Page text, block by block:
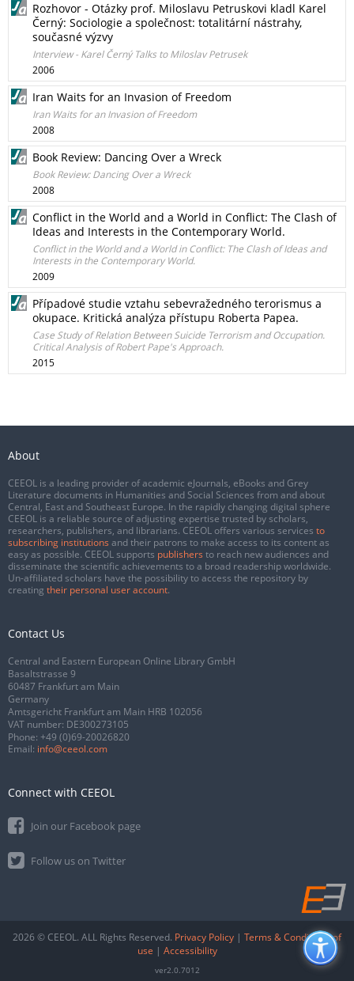
Rozhovor - Otázky prof. Miloslavu Petruskovi kladl Karel
Černý: Sociologie a společnost: totalitární nástrahy,
současné výzvy
Interview - Karel Černý Talks to Miloslav Petrusek
2006
Iran Waits for an Invasion of Freedom
Iran Waits for an Invasion of Freedom
2008
Book Review: Dancing Over a Wreck
Book Review: Dancing Over a Wreck
2008
Conflict in the World and a World in Conflict: The Clash of
Ideas and Interests in the Contemporary World.
Conflict in the World and a World in Conflict: The Clash of Ideas and
Interests in the Contemporary World.
2009
Případové studie vztahu sebevražedného terorismus a
okupace. Kritická analýza přístupu Roberta Papea.
Case Study of Relation Between Suicide Terrorism and Occupation.
Critical Analysis of Robert Pape's Approach.
2015
About
CEEOL is a leading provider of academic eJournals, eBooks and Grey
Literature documents in Humanities and Social Sciences from and about
Central, East and Southeast Europe. In the rapidly changing digital sphere
CEEOL is a reliable source of adjusting expertise trusted by scholars,
researchers, publishers, and librarians. CEEOL offers various services to
subscribing institutions and their patrons to make access to its content as
easy as possible. CEEOL supports publishers to reach new audiences and
disseminate the scientific achievements to a broad readership worldwide.
Un-affiliated scholars have the possibility to access the repository by
creating their personal user account.
Contact Us
Central and Eastern European Online Library GmbH
Basaltstrasse 9
60487 Frankfurt am Main
Germany
Amtsgericht Frankfurt am Main HRB 102056
VAT number: DE300273105
Phone: +49 (0)69-20026820
Email: info@ceeol.com
Connect with CEEOL
Join our Facebook page
Follow us on Twitter
2026 © CEEOL. ALL Rights Reserved. Privacy Policy | Terms & Conditions of
use | Accessibility
ver2.0.7012